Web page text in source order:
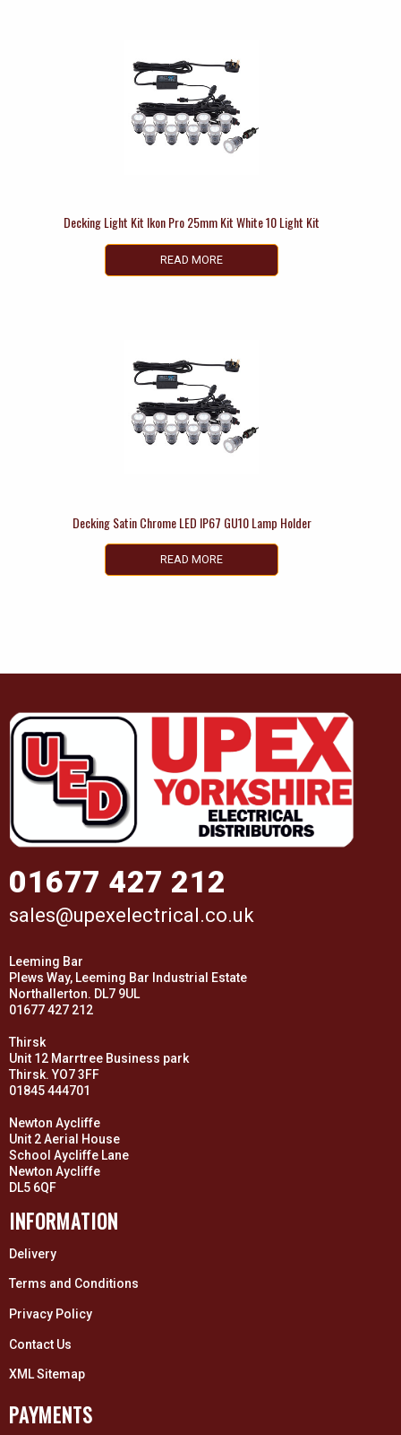
Decking Light Kit Ikon Pro 25mm Kit White 10 Light Kit
READ MORE
Decking Satin Chrome LED IP67 GU10 Lamp Holder
READ MORE
01677 427 212
sales@upexelectrical.co.uk
Leeming Bar
Plews Way, Leeming Bar Industrial Estate
Northallerton. DL7 9UL
01677 427 212
Thirsk
Unit 12 Marrtree Business park
Thirsk. YO7 3FF
01845 444701
Newton Aycliffe
Unit 2 Aerial House
School Aycliffe Lane
Newton Aycliffe
DL5 6QF
INFORMATION
Delivery
Terms and Conditions
Privacy Policy
Contact Us
XML Sitemap
PAYMENTS